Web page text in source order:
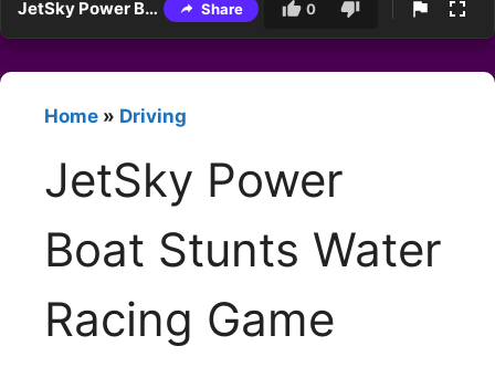
JetSky Power Boat Stunts Water Racing Game Share 0
Home » Driving
JetSky Power
Boat Stunts Water
Racing Game